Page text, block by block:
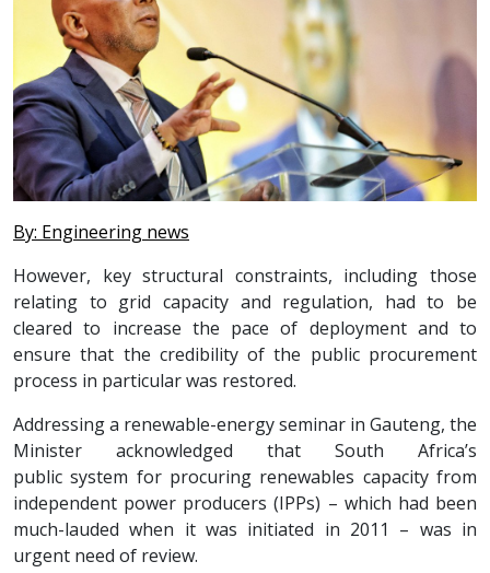
By: Engineering news
However, key structural constraints, including those
relating to grid capacity and regulation, had to be
cleared to increase the pace of deployment and to
ensure that the credibility of the public procurement
process in particular was restored.
Addressing a renewable-energy seminar in Gauteng, the
Minister acknowledged that South Africa’s
public system for procuring renewables capacity from
independent power producers (IPPs) – which had been
much-lauded when it was initiated in 2011 – was in
urgent need of review.